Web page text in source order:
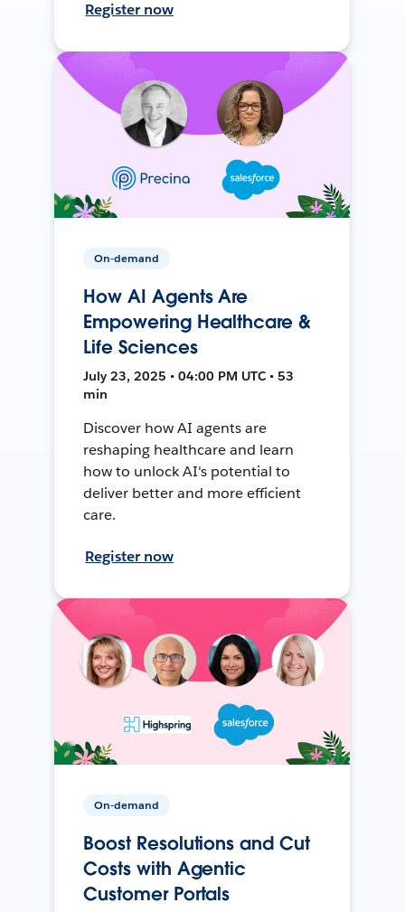
Register now
On-demand
How AI Agents Are
Empowering Healthcare &
Life Sciences
July 23, 2025 • 04:00 PM UTC • 53
min
Discover how AI agents are
reshaping healthcare and learn
how to unlock AI's potential to
deliver better and more efficient
care.
Register now
On-demand
Boost Resolutions and Cut
Costs with Agentic
Customer Portals